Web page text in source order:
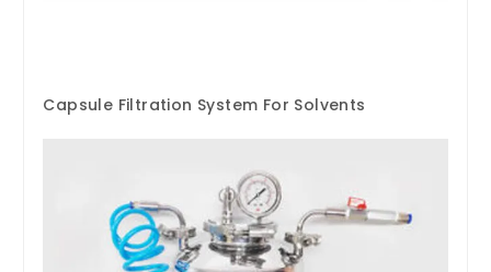
Capsule Filtration System For Solvents